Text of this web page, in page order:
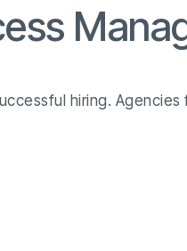
hiring.